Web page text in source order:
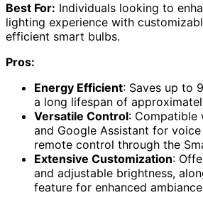
Best For: Individuals looking to
lighting experience with
efficient smart bulbs.
Pros:
Energy Efficient: Saves up to
a long lifespan of
Versatile Control: Compatible
and Google Assistant for
remote control through the
Extensive Customization:
and adjustable brightness,
feature for enhanced